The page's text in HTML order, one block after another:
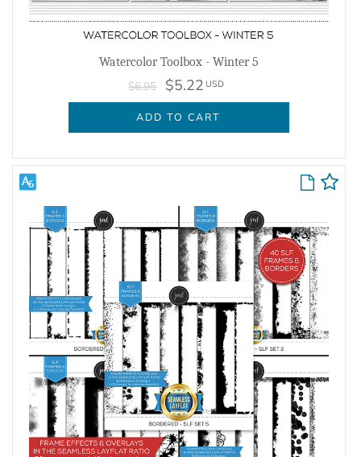
Watercolor Toolbox - Winter 5
$6.95 $5.22 USD
ADD TO CART